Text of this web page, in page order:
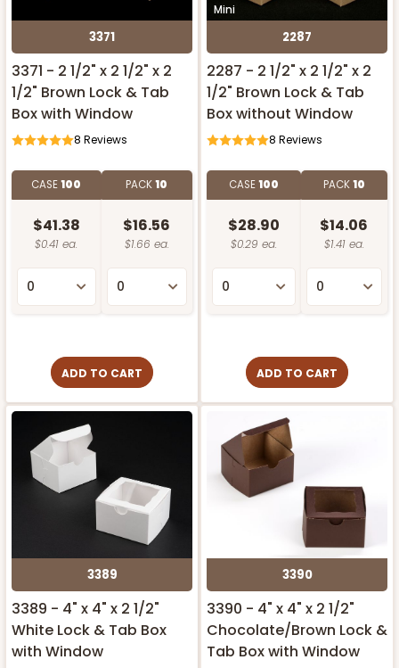
3371
3371 - 2 1/2" x 2 1/2" x 2
1/2" Brown Lock & Tab
Box with Window
8 Reviews
CASE100
$41.38
$0.41 ea.
PACK10
$16.56
$1.66 ea.
ADD TO CART
Mini
2287
2287 - 2 1/2" x 2 1/2" x 2
1/2" Brown Lock & Tab
Box without Window
8 Reviews
CASE100
$28.90
$0.29 ea.
PACK10
$14.06
$1.41 ea.
ADD TO CART
3389
3389 - 4" x 4" x 2 1/2"
White Lock & Tab Box
with Window
3390
3390 - 4" x 4" x 2 1/2"
Chocolate/Brown Lock &
Tab Box with Window